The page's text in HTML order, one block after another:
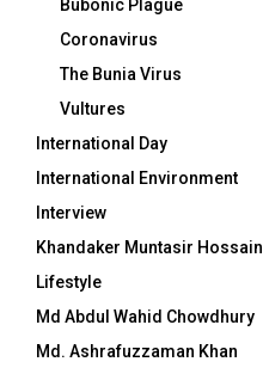
Bubonic Plague
Coronavirus
The Bunia Virus
Vultures
International Day
International Environment
Interview
Khandaker Muntasir Hossain
Lifestyle
Md Abdul Wahid Chowdhury
Md. Ashrafuzzaman Khan